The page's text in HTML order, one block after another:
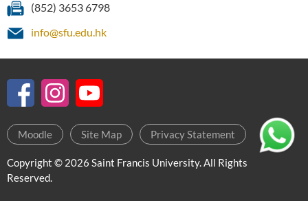
(852) 3653 6798
info@sfu.edu.hk
Moodle Site Map Privacy Statement
Copyright © 2026 Saint Francis University. All Rights
Reserved.